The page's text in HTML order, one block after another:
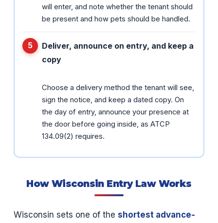
will enter, and note whether the tenant should
be present and how pets should be handled.
Deliver, announce on entry, and keep a
copy
Choose a delivery method the tenant will see,
sign the notice, and keep a dated copy. On
the day of entry, announce your presence at
the door before going inside, as ATCP
134.09(2) requires.
How Wisconsin Entry Law Works
Wisconsin sets one of the shortest advance-